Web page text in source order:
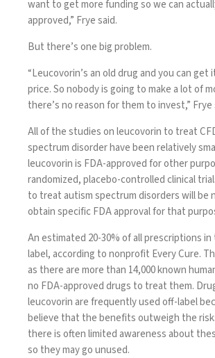
want to get more funding so we can
approved,” Frye said.
But there’s one big problem.
“Leucovorin’s an old drug and you can get
price. So nobody is going to make a lot of
there’s no reason for them to invest,” Frye
All of the studies on leucovorin to treat
spectrum disorder have been relatively
leucovorin is FDA-approved for other
randomized, placebo-controlled clinical
to treat autism spectrum disorders will be
obtain specific FDA approval for that
An estimated 20-30% of all prescriptions in
label, according to nonprofit Every Cure.
as there are more than 14,000 known
no FDA-approved drugs to treat them.
leucovorin are frequently used off-label
believe that the benefits outweigh the
there is often limited awareness about
so they may go unused.